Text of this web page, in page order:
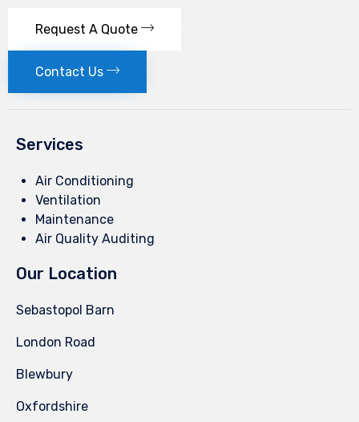
Request A Quote
Contact Us
Services
Air Conditioning
Ventilation
Maintenance
Air Quality Auditing
Our Location
Sebastopol Barn
London Road
Blewbury
Oxfordshire